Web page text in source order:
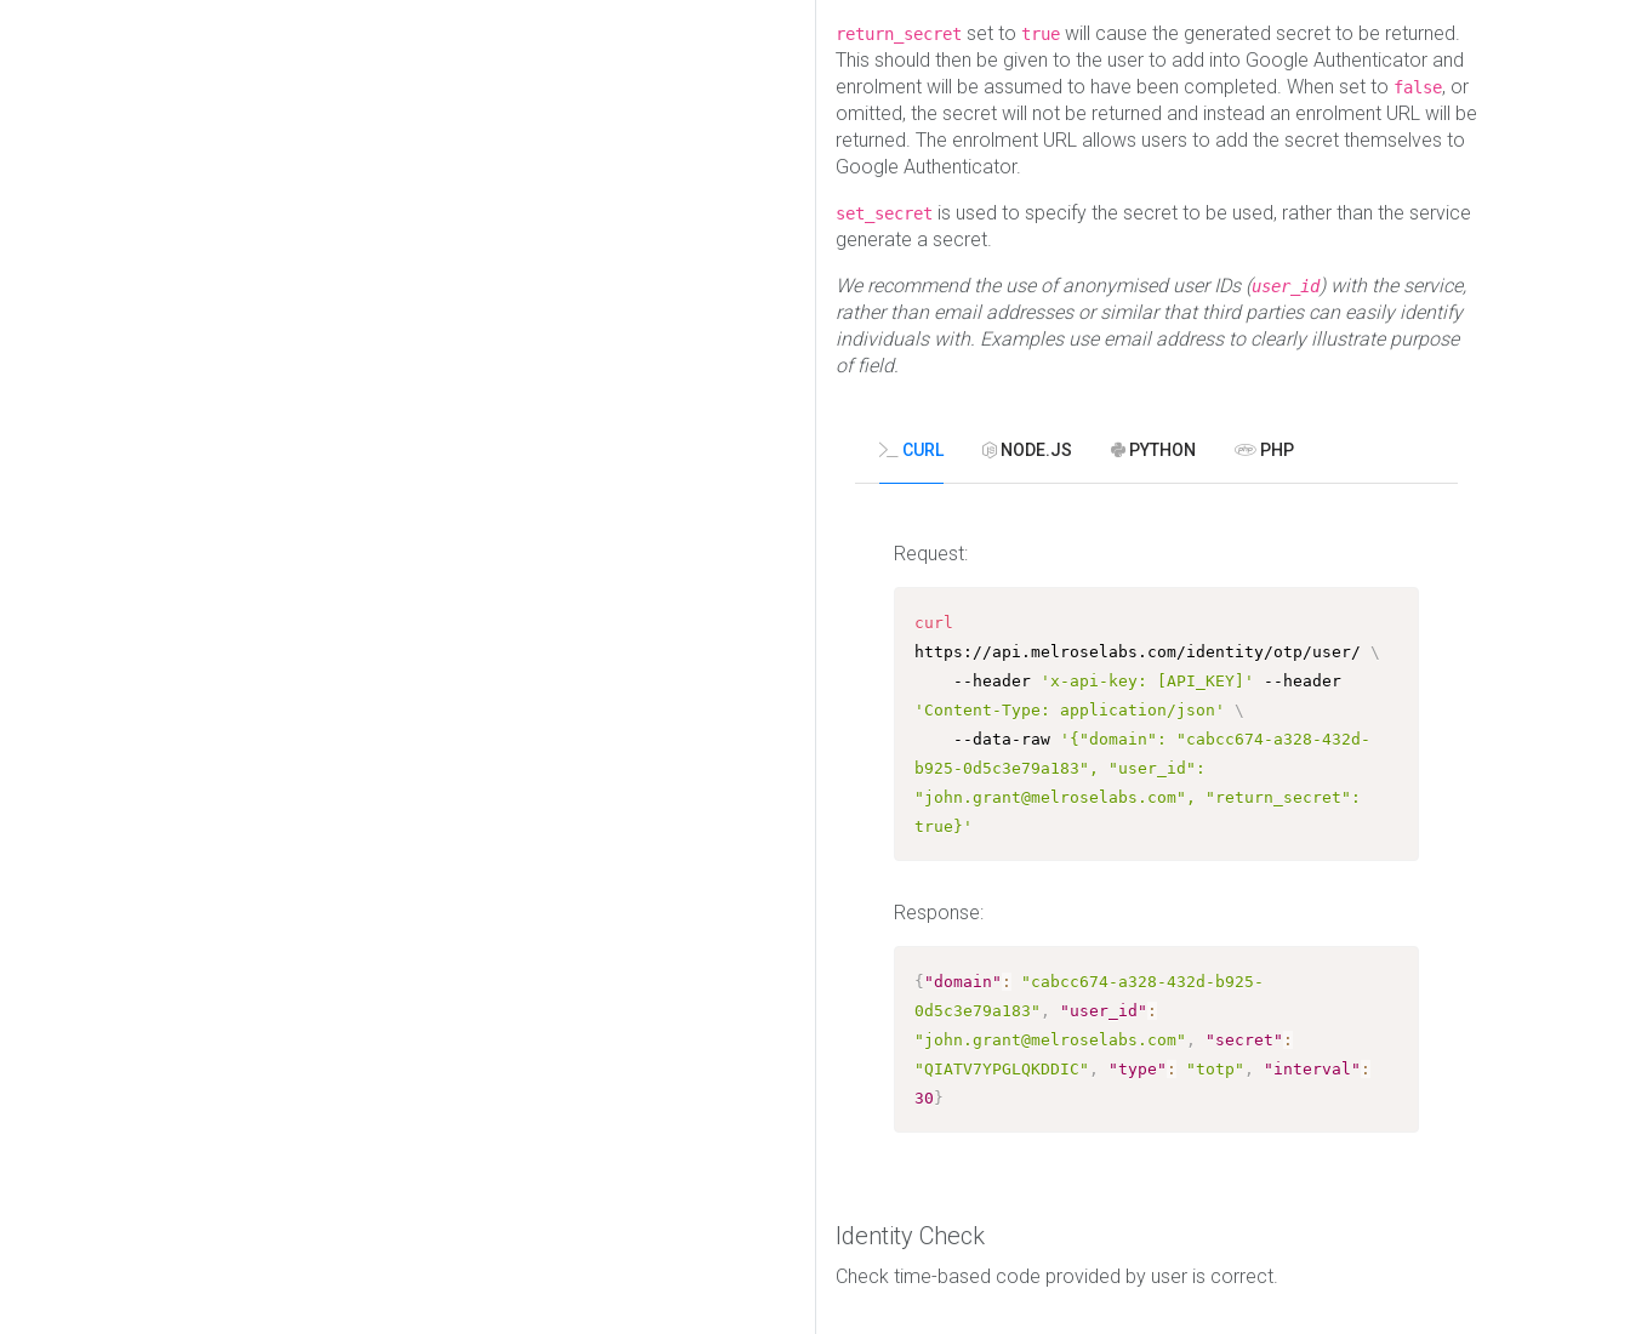
return_secret set to true will cause the generated secret to be returned.
This should then be given to the user to add into Google Authenticator and
enrolment will be assumed to have been completed. When set to false, or
omitted, the secret will not be returned and instead an enrolment URL will be
returned. The enrolment URL allows users to add the secret themselves to
Google Authenticator.
set_secret is used to specify the secret to be used, rather than the service
generate a secret.
We recommend the use of anonymised user IDs (user_id) with the service,
rather than email addresses or similar that third parties can easily identify
individuals with. Examples use email address to clearly illustrate purpose
of field.
CURL NODE.JS PYTHON PHP
Request:
curl
https://api.melroselabs.com/identity/otp/user/ \
	--header
'x-api-key: [API_KEY]'
'Content-Type: application/json'
\
	--data-raw
'{"domain": "cabcc674-a328-432d-
b925-0d5c3e79a183", "user_id":
"john.grant@melroselabs.com", "return_secret":
true}'
Response:
{ "domain" :
"cabcc674-a328-432d-b925-
0d5c3e79a183" , "user_id" :
"john.grant@melroselabs.com" , "secret" :
"QIATV7YPGLQKDDIC" , "type" : "totp" , "interval" :
30 }
Identity Check
Check time-based code provided by user is correct.